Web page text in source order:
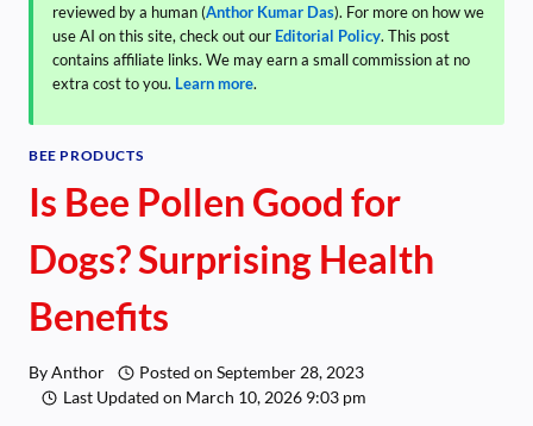
reviewed by a human (Anthor Kumar Das). For more on how we
use AI on this site, check out our Editorial Policy. This post
contains affiliate links. We may earn a small commission at no
extra cost to you. Learn more.
BEE PRODUCTS
Is Bee Pollen Good for
Dogs? Surprising Health
Benefits
ByAnthor Posted on September 28, 2023
Last Updated on March 10, 2026 9:03 pm